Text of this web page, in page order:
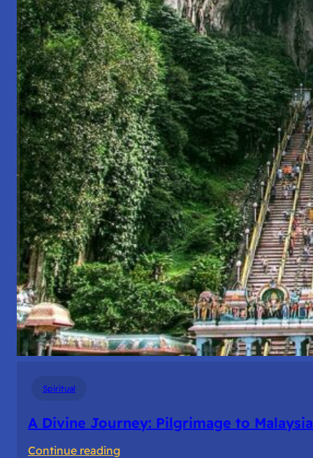
Spiritual
A Divine Journey: Pilgrimage to Malaysia
Continue reading: